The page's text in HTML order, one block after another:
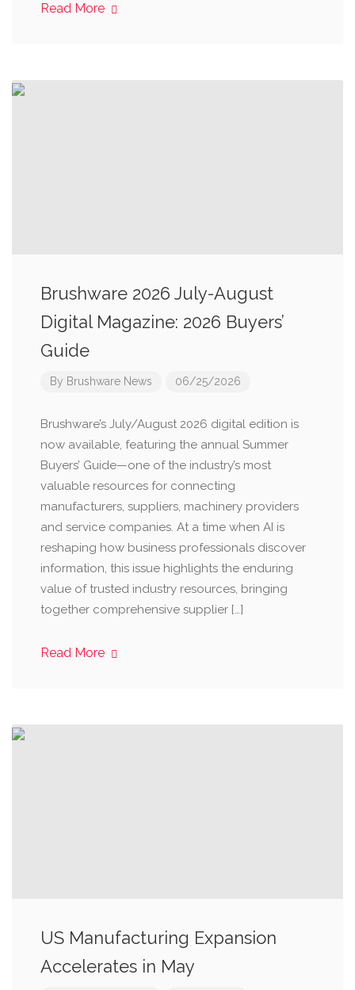
Read More
Brushware 2026 July-August
Digital Magazine: 2026 Buyers’
Guide
By Brushware News 06/25/2026
Brushware’s July/August 2026 digital edition is
now available, featuring the annual Summer
Buyers’ Guide—one of the industry’s most
valuable resources for connecting
manufacturers, suppliers, machinery providers
and service companies. At a time when AI is
reshaping how business professionals discover
information, this issue highlights the enduring
value of trusted industry resources, bringing
together comprehensive supplier […]
Read More
US Manufacturing Expansion
Accelerates in May